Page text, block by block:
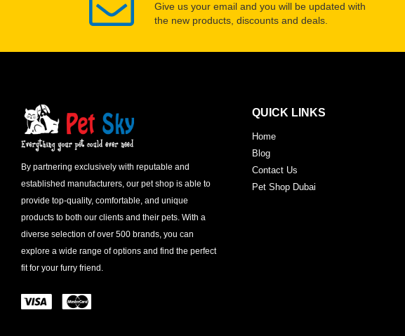
Give us your email and you will be updated with
the new products, discounts and deals.
By partnering exclusively with reputable and
established manufacturers, our pet shop is able to
provide top-quality, comfortable, and unique
products to both our clients and their pets. With a
diverse selection of over 500 brands, you can
explore a wide range of options and find the perfect
fit for your furry friend.
QUICK LINKS
Home
Blog
Contact Us
Pet Shop Dubai